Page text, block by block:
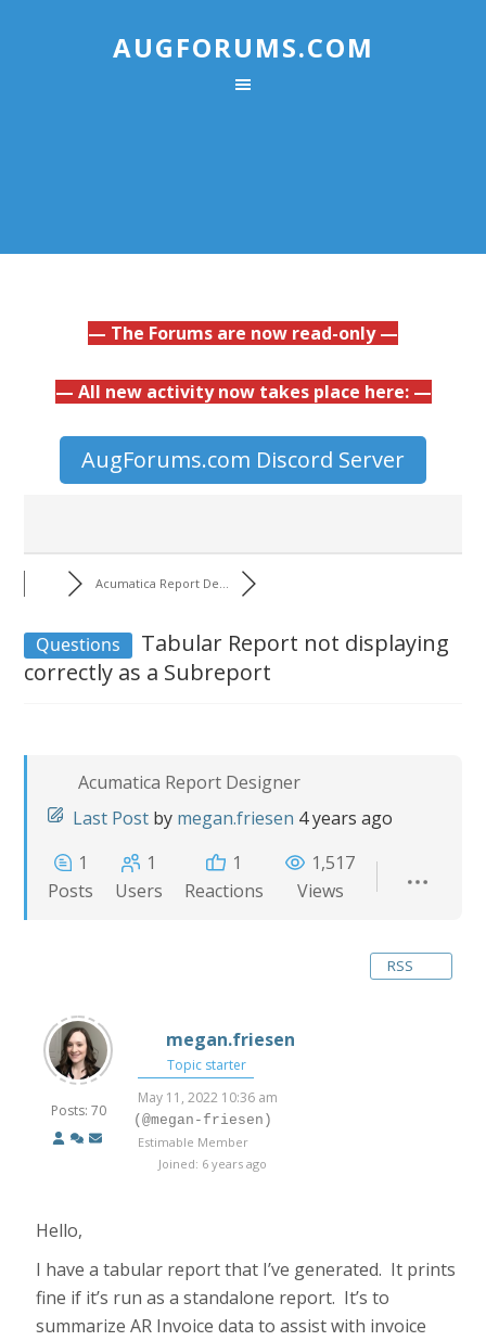
AUGFORUMS.COM
— The Forums are now read-only —
— All new activity now takes place here: —
AugForums.com Discord Server
Acumatica Report De...
Questions
Tabular Report not displaying
correctly as a Subreport
Acumatica Report Designer
Last Post by megan.friesen 4 years ago
1
Posts
1
Users
1
Reactions
1,517
Views
RSS
Posts: 70
megan.friesen
Topic starter
May 11, 2022 10:36 am
(@megan-friesen)
Estimable Member
Joined: 6 years ago
Hello,
I have a tabular report that I’ve generated. It prints
fine if it’s run as a standalone report. It’s to
summarize AR Invoice data to assist with invoice